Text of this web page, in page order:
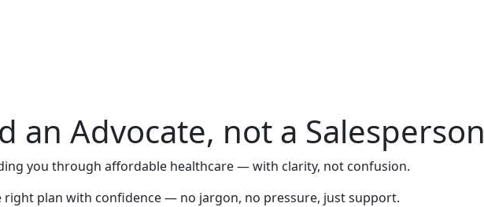
an Advocate, not a Salesperson
you through affordable healthcare — with clarity, not confusion.
right plan with confidence — no jargon, no pressure, just support.